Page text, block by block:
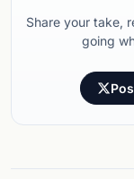
Share your take,
going